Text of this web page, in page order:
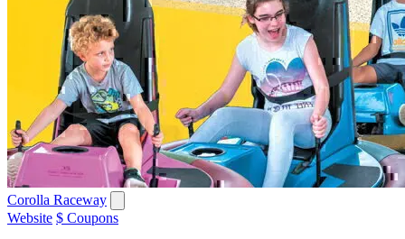
Corolla Raceway
Website $ Coupons